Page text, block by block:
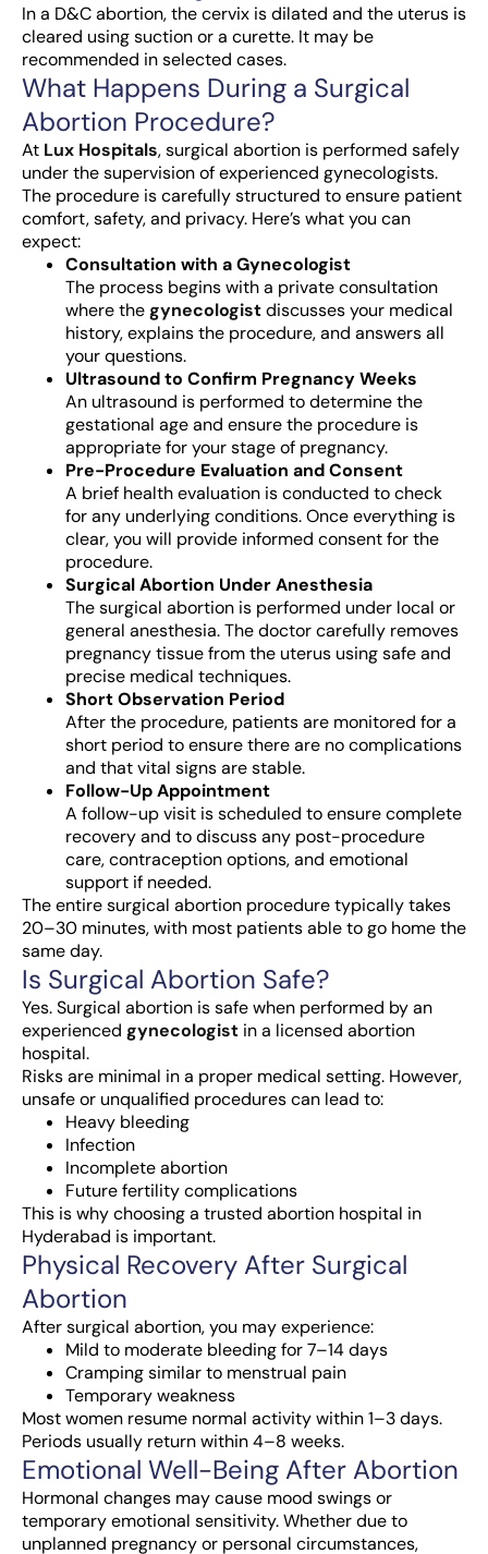
In a D&C abortion, the cervix is dilated and the uterus is
cleared using suction or a curette. It may be
recommended in selected cases.
What Happens During a Surgical
Abortion Procedure?
At Lux Hospitals, surgical abortion is performed safely
under the supervision of experienced gynecologists.
The procedure is carefully structured to ensure patient
comfort, safety, and privacy. Here’s what you can
expect:
Consultation with a Gynecologist
The process begins with a private consultation
where thegynecologistdiscusses your medical
history, explains the procedure, and answers all
your questions.
Ultrasound to Confirm Pregnancy Weeks
An ultrasound is performed to determine the
gestational age and ensure the procedure is
appropriate for your stage of pregnancy.
Pre-Procedure Evaluation and Consent
A brief health evaluation is conducted to check
for any underlying conditions. Once everything is
clear, you will provide informed consent for the
procedure.
Surgical Abortion Under Anesthesia
The surgical abortion is performed under local or
general anesthesia. The doctor carefully removes
pregnancy tissue from the uterus using safe and
precise medical techniques.
Short Observation Period
After the procedure, patients are monitored for a
short period to ensure there are no complications
and that vital signs are stable.
Follow-Up Appointment
A follow-up visit is scheduled to ensure complete
recovery and to discuss any post-procedure
care, contraception options, and emotional
support if needed.
The entire surgical abortion procedure typically takes
20–30 minutes, with most patients able to go home the
same day.
Is Surgical Abortion Safe?
Yes. Surgical abortion is safe when performed by an
experienced gynecologist in a licensed abortion
hospital.
Risks are minimal in a proper medical setting. However,
unsafe or unqualified procedures can lead to:
Heavy bleeding
Infection
Incomplete abortion
Future fertility complications
This is why choosing a trusted abortion hospital in
Hyderabad is important.
Physical Recovery After Surgical
Abortion
After surgical abortion, you may experience:
Mild to moderate bleeding for 7–14 days
Cramping similar to menstrual pain
Temporary weakness
Most women resume normal activity within 1–3 days.
Periods usually return within 4–8 weeks.
Emotional Well-Being After Abortion
Hormonal changes may cause mood swings or
temporary emotional sensitivity. Whether due to
unplanned pregnancy or personal circumstances,